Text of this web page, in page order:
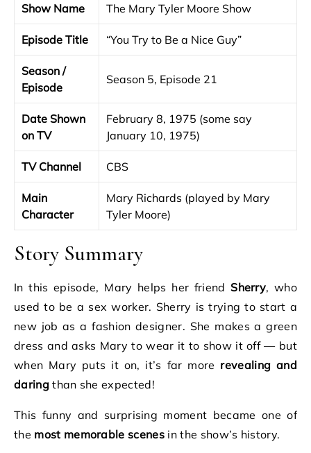
Show Name The Mary Tyler Moore Show
Episode Title “You Try to Be a Nice Guy”
Season /
Episode
Season 5, Episode 21
Date Shown
on TV
February 8, 1975 (some say
January 10, 1975)
TV Channel CBS
Main
Character
Mary Richards (played by Mary
Tyler Moore)
Story Summary
In this episode, Mary helps her friendSherry, who
used to be a sex worker. Sherry is trying to start a
new job as a fashion designer. She makes a green
dress and asks Mary to wear it to show it off — but
when Mary puts it on, it’s far more revealing and
daringthan she expected!
This funny and surprising moment became one of
the most memorable scenes in the show’s history.